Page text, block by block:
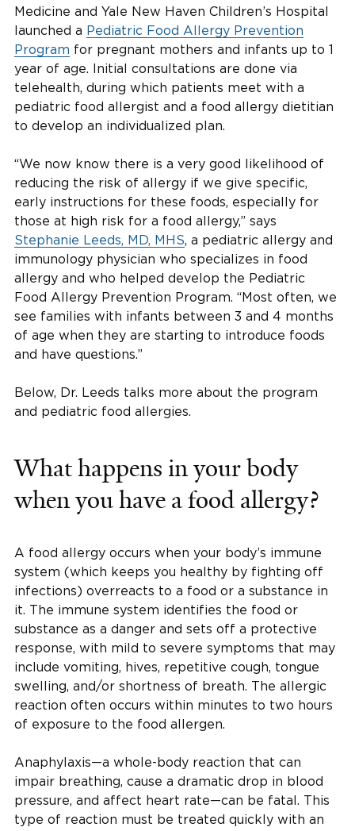
Medicine and Yale New Haven Children’s Hospital
launched a Pediatric Food Allergy Prevention
Program for pregnant mothers and infants up to 1
year of age. Initial consultations are done via
telehealth, during which patients meet with a
pediatric food allergist and a food allergy dietitian
to develop an individualized plan.
“We now know there is a very good likelihood of
reducing the risk of allergy if we give specific,
early instructions for these foods, especially for
those at high risk for a food allergy,” says
Stephanie Leeds, MD, MHS, a pediatric allergy and
immunology physician who specializes in food
allergy and who helped develop the Pediatric
Food Allergy Prevention Program. “Most often, we
see families with infants between 3 and 4 months
of age when they are starting to introduce foods
and have questions.”
Below, Dr. Leeds talks more about the program
and pediatric food allergies.
What happens in your body
when you have a food allergy?
A food allergy occurs when your body’s immune
system (which keeps you healthy by fighting off
infections) overreacts to a food or a substance in
it. The immune system identifies the food or
substance as a danger and sets off a protective
response, with mild to severe symptoms that may
include vomiting, hives, repetitive cough, tongue
swelling, and/or shortness of breath. The allergic
reaction often occurs within minutes to two hours
of exposure to the food allergen.
Anaphylaxis—a whole-body reaction that can
impair breathing, cause a dramatic drop in blood
pressure, and affect heart rate—can be fatal. This
type of reaction must be treated quickly with an